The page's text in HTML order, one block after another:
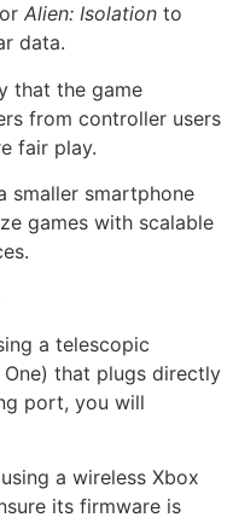
or Alien: Isolation to
data.
that the game
from controller users
fair play.
smaller smartphone
games with scalable
a telescopic
that plugs directly
port, you will
a wireless Xbox
its firmware is